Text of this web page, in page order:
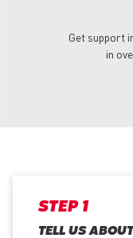
Get support
in
STEP 1
TELL US